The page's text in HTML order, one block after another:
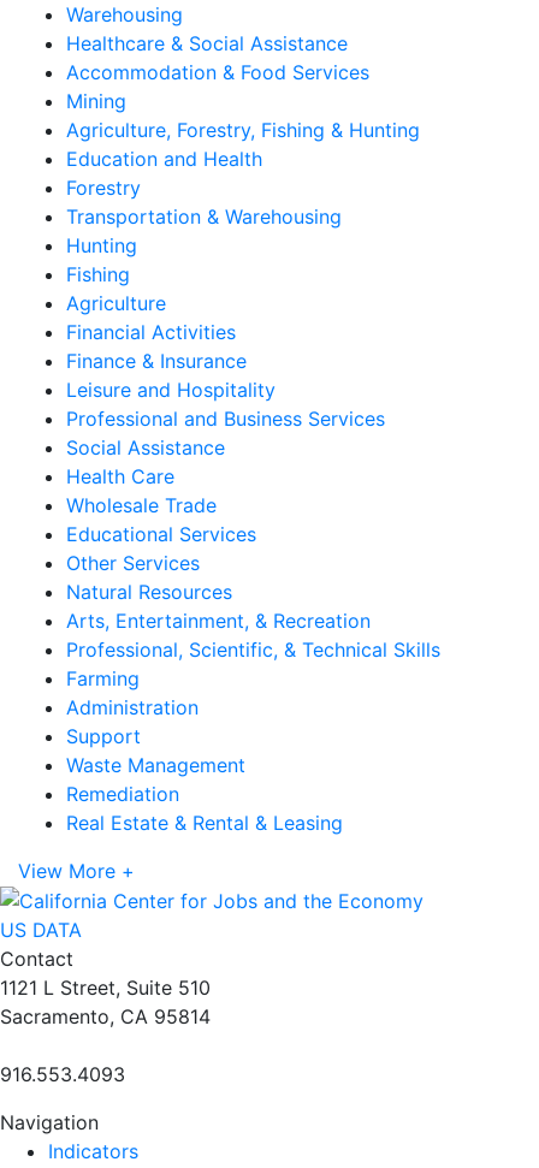
Warehousing
Healthcare & Social Assistance
Accommodation & Food Services
Mining
Agriculture, Forestry, Fishing & Hunting
Education and Health
Forestry
Transportation & Warehousing
Hunting
Fishing
Agriculture
Financial Activities
Finance & Insurance
Leisure and Hospitality
Professional and Business Services
Social Assistance
Health Care
Wholesale Trade
Educational Services
Other Services
Natural Resources
Arts, Entertainment, & Recreation
Professional, Scientific, & Technical Skills
Farming
Administration
Support
Waste Management
Remediation
Real Estate & Rental & Leasing
View More +
US DATA
Contact
1121 L Street, Suite 510
Sacramento, CA 95814
916.553.4093
Navigation
Indicators